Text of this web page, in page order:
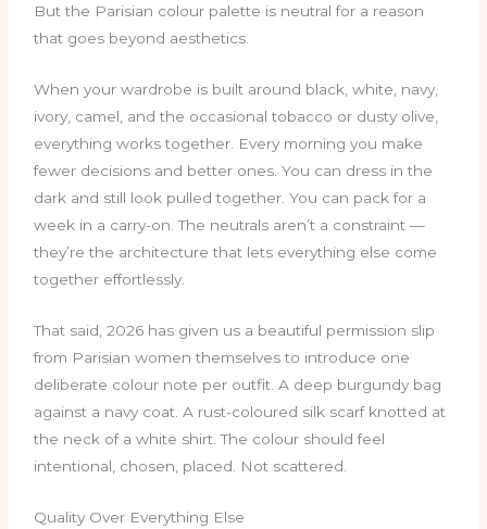
But the Parisian colour palette is neutral for a reason
that goes beyond aesthetics.
When your wardrobe is built around black, white, navy,
ivory, camel, and the occasional tobacco or dusty olive,
everything works together. Every morning you make
fewer decisions and better ones. You can dress in the
dark and still look pulled together. You can pack for a
week in a carry-on. The neutrals aren’t a constraint —
they’re the architecture that lets everything else come
together effortlessly.
That said, 2026 has given us a beautiful permission slip
from Parisian women themselves to introduce one
deliberate colour note per outfit. A deep burgundy bag
against a navy coat. A rust-coloured silk scarf knotted at
the neck of a white shirt. The colour should feel
intentional, chosen, placed. Not scattered.
Quality Over Everything Else